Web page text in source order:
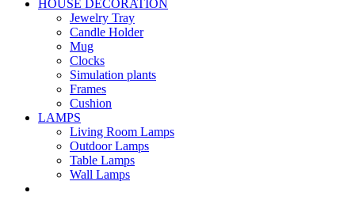
HOUSE DECORATION
Jewelry Tray
Candle Holder
Mug
Clocks
Simulation plants
Frames
Cushion
LAMPS
Living Room Lamps
Outdoor Lamps
Table Lamps
Wall Lamps